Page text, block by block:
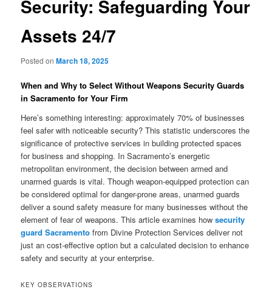
Security: Safeguarding Your
Assets 24/7
Posted onMarch 18, 2025
When and Why to Select Without Weapons Security Guards
in Sacramento for Your Firm
Here’s something interesting: approximately 70% of businesses
feel safer with noticeable security? This statistic underscores the
significance of protective services in building protected spaces
for business and shopping. In Sacramento’s energetic
metropolitan environment, the decision between armed and
unarmed guards is vital. Though weapon-equipped protection can
be considered optimal for danger-prone areas, unarmed guards
deliver a sound safety measure for many businesses without the
element of fear of weapons. This article examines howsecurity
guard Sacramento from Divine Protection Services deliver not
just an cost-effective option but a calculated decision to enhance
safety and security at your enterprise.
KEY OBSERVATIONS